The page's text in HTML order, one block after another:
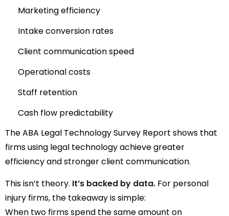
Marketing efficiency
Intake conversion rates
Client communication speed
Operational costs
Staff retention
Cash flow predictability
TheABA Legal Technology Survey Report shows that
firms using legal technology achieve greater
efficiency and stronger client communication.
This isn’t theory. It’s backed by data. For personal
injury firms, the takeaway is simple:
When two firms spend the same amount on